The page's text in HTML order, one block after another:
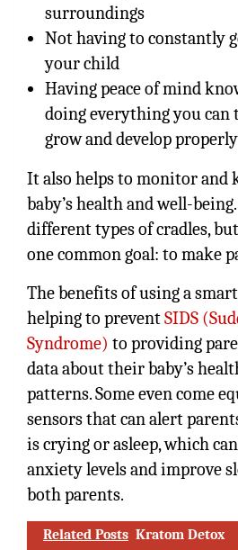
surroundings
Not having to constantly
your child
Having peace of mind
doing everything you can
grow and develop properly
It also helps to monitor and
baby’s health and well-
different types of cradles,
one common goal: to make
The benefits of using a
helping to preventSIDS
Syndrome) to providing
data about their baby’s
patterns. Some even come
sensors that can alert
is crying or asleep, which
anxiety levels and improve
both parents.
Related Posts Kratom Detox